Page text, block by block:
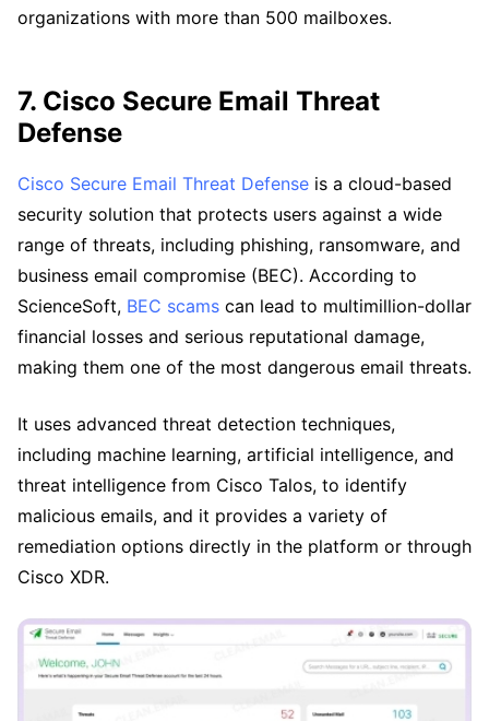
organizations with more than 500 mailboxes.
7. Cisco Secure Email Threat
Defense
Cisco Secure Email Threat Defense is a cloud-based
security solution that protects users against a wide
range of threats, including phishing, ransomware, and
business email compromise (BEC). According to
ScienceSoft, BEC scams can lead to multimillion-dollar
financial losses and serious reputational damage,
making them one of the most dangerous email threats.
It uses advanced threat detection techniques,
including machine learning, artificial intelligence, and
threat intelligence from Cisco Talos, to identify
malicious emails, and it provides a variety of
remediation options directly in the platform or through
Cisco XDR.